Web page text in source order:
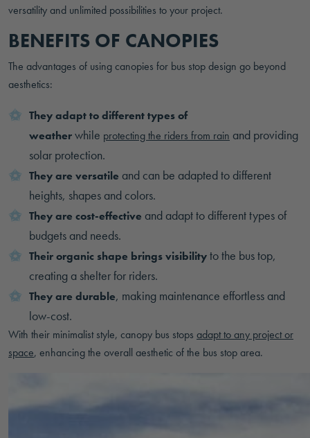
versatility and unlimited possibilities to your project.
BENEFITS OF CANOPIES
The advantages of using canopies for bus stop design go beyond
aesthetics:
They adapt to different types of
weatherwhile protecting the riders from rain and providing
solar protection.
They are versatile and can be adapted to different
heights, shapes and colors.
They are cost-effective and adapt to different types of
budgets and needs.
Their organic shape brings visibilityto the bus top,
creating a shelter for riders.
They are durable, making maintenance effortless and
low-cost.
With their minimalist style, canopy bus stops adapt to any project or
space, enhancing the overall aesthetic of the bus stop area.